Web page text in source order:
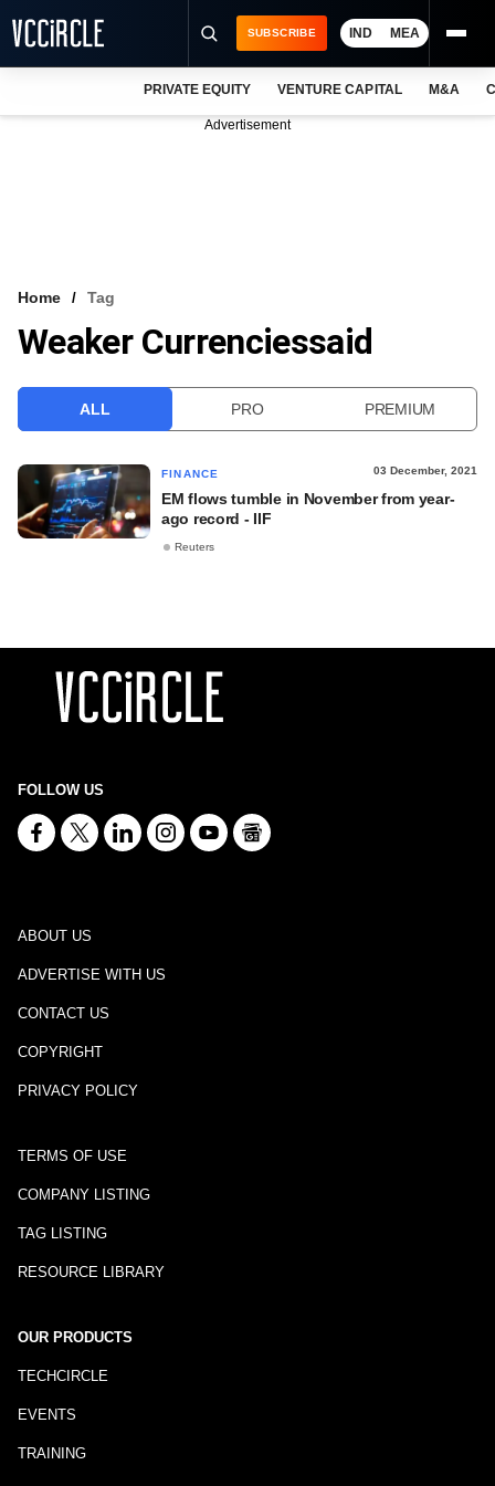
VCC INTELLIGENCE
SUBSCRIBE IND MEA
PRIVATE EQUITY VENTURE CAPITAL M&A
Advertisement
Home Tag
Weaker Currenciessaid
ALL PRO PREMIUM
FINANCE 03 December, 2021
EM flows tumble in November from year-
ago record - IIF
Reuters
FOLLOW US
ABOUT US
ADVERTISE WITH US
CONTACT US
COPYRIGHT
PRIVACY POLICY
TERMS OF USE
COMPANY LISTING
TAG LISTING
RESOURCE LIBRARY
OUR PRODUCTS
TECHCIRCLE
EVENTS
TRAINING